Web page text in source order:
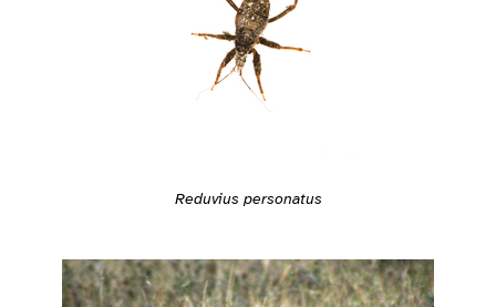
Reduvius personatus